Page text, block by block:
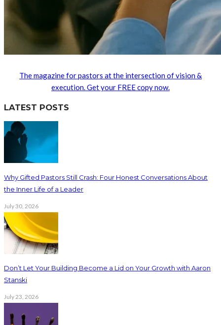
The magazine for pastors at the intersection of vision &
execution. Get your FREE copy now.
LATEST POSTS
Why Gifted Pastors Still Crash: Four Honest Conversations About
the Inner Life of a Leader
July 30, 2026
Don’t Let Your Building Become a Lid on Your Growth with Aaron
Stanski
July 23, 2026